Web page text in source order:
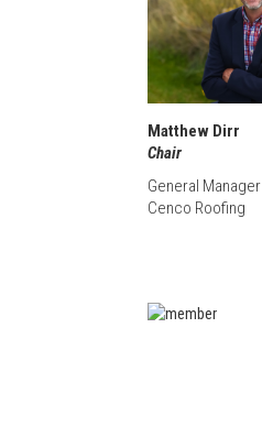
Matthew Dirr
Chair
General Manager
Cenco Roofing